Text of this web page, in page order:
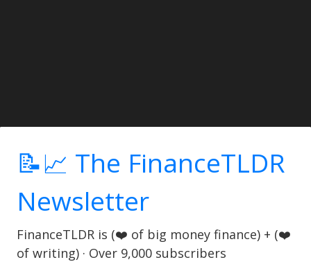
📝📈 The FinanceTLDR
Newsletter
FinanceTLDR is (❤️ of big money finance) + (❤️
of writing) · Over 9,000 subscribers